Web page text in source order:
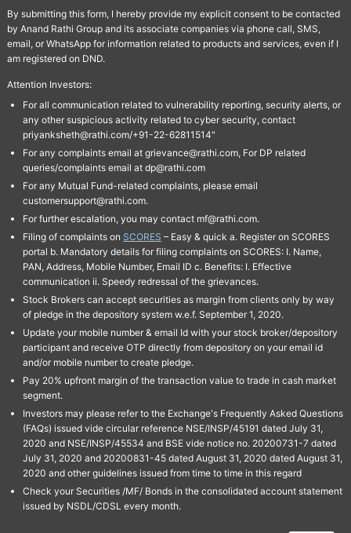
By submitting this form, I hereby provide my explicit consent to be contacted
by Anand Rathi Group and its associate companies via phone call, SMS,
email, or WhatsApp for information related to products and services, even if I
am registered on DND.
Attention Investors:
For all communication related to vulnerability reporting, security alerts, or
any other suspicious activity related to cyber security, contact
priyanksheth@rathi.com/+91-22-62811514"
For any complaints email at grievance@rathi.com, For DP related
queries/complaints email at dp@rathi.com
For any Mutual Fund-related complaints, please email
customersupport@rathi.com.
For further escalation, you may contact mf@rathi.com.
Filing of complaints on SCORES – Easy & quick a. Register on SCORES
portal b. Mandatory details for filing complaints on SCORES: I. Name,
PAN, Address, Mobile Number, Email ID c. Benefits: I. Effective
communication ii. Speedy redressal of the grievances.
Stock Brokers can accept securities as margin from clients only by way
of pledge in the depository system w.e.f. September 1, 2020.
Update your mobile number & email Id with your stock broker/depository
participant and receive OTP directly from depository on your email id
and/or mobile number to create pledge.
Pay 20% upfront margin of the transaction value to trade in cash market
segment.
Investors may please refer to the Exchange's Frequently Asked Questions
(FAQs) issued vide circular reference NSE/INSP/45191 dated July 31,
2020 and NSE/INSP/45534 and BSE vide notice no. 20200731-7 dated
July 31, 2020 and 20200831-45 dated August 31, 2020 dated August 31,
2020 and other guidelines issued from time to time in this regard
Check your Securities /MF/ Bonds in the consolidated account statement
issued by NSDL/CDSL every month.